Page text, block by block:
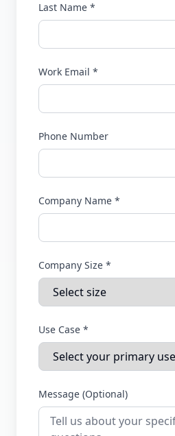
Last Name *
Work Email *
Phone Number
Company Name *
Company Size *
Use Case *
Message (Optional)